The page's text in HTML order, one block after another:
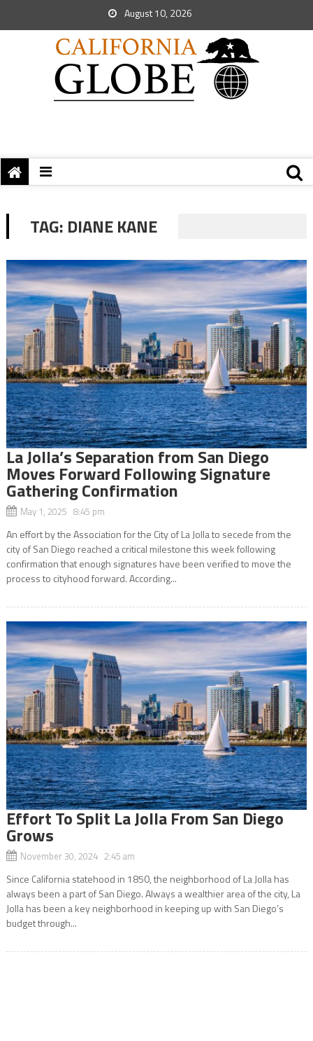
August 10, 2026
TAG: DIANE KANE
La Jolla’s Separation from San Diego
Moves Forward Following Signature
Gathering Confirmation
May 1, 2025 8:45 pm
An effort by the Association for the City of La Jolla to secede from the
city of San Diego reached a critical milestone this week following
confirmation that enough signatures have been verified to move the
process to cityhood forward. According...
Effort To Split La Jolla From San Diego
Grows
November 30, 2024 2:45 am
Since California statehood in 1850, the neighborhood of La Jolla has
always been a part of San Diego. Always a wealthier area of the city, La
Jolla has been a key neighborhood in keeping up with San Diego’s
budget through...